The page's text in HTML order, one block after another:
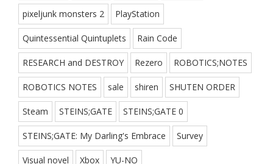
pixeljunk monsters 2 PlayStation
Quintessential Quintuplets Rain Code
RESEARCH and DESTROY Rezero ROBOTICS;NOTES
ROBOTICS NOTES sale shiren SHUTEN ORDER
Steam STEINS;GATE STEINS;GATE 0
STEINS;GATE: My Darling's Embrace Survey
Visual novel Xbox YU-NO